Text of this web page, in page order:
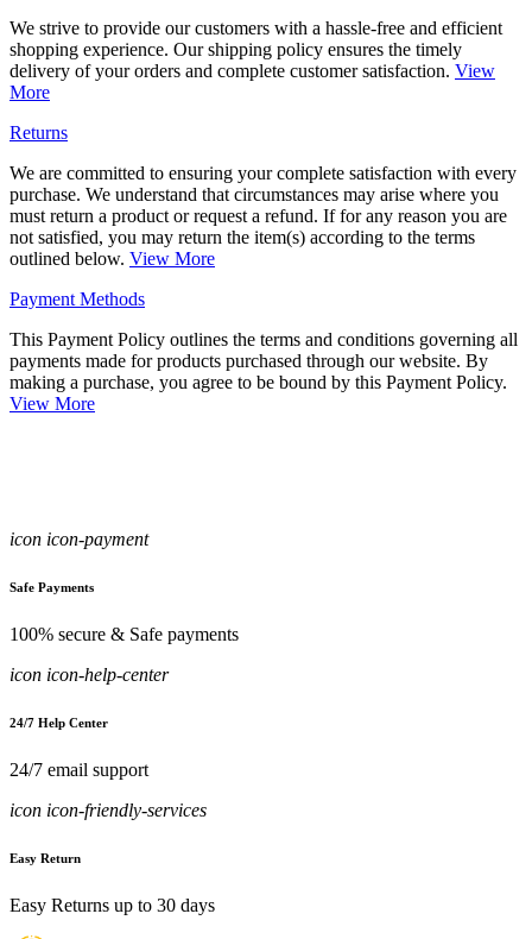
We strive to provide our customers with a hassle-free and efficient
shopping experience. Our shipping policy ensures the timely
delivery of your orders and complete customer satisfaction. View
More
Returns
We are committed to ensuring your complete satisfaction with every
purchase. We understand that circumstances may arise where you
must return a product or request a refund. If for any reason you are
not satisfied, you may return the item(s) according to the terms
outlined below. View More
Payment Methods
This Payment Policy outlines the terms and conditions governing all
payments made for products purchased through our website. By
making a purchase, you agree to be bound by this Payment Policy.
View More
icon icon-payment
Safe Payments
100% secure & Safe payments
icon icon-help-center
24/7 Help Center
24/7 email support
icon icon-friendly-services
Easy Return
Easy Returns up to 30 days